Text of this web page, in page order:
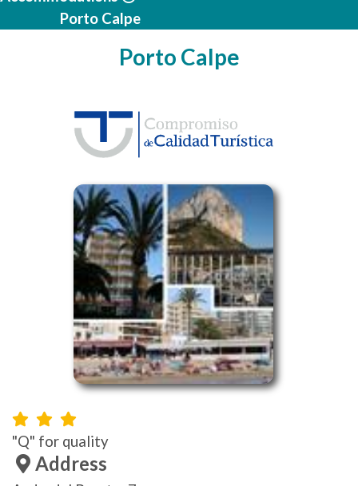
Porto Calpe
Porto Calpe
"Q" for quality
Address